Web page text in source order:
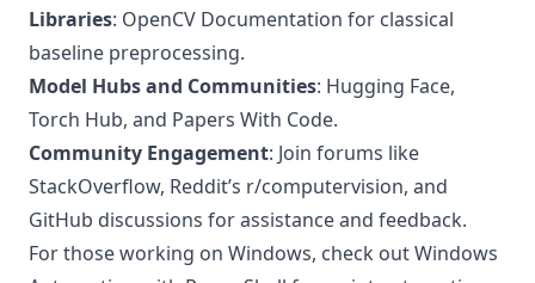
Libraries: OpenCV Documentation for classical
baseline preprocessing.
Model Hubs and Communities: Hugging Face,
Torch Hub, and Papers With Code.
Community Engagement: Join forums like
StackOverflow, Reddit’s r/computervision, and
GitHub discussions for assistance and feedback.
For those working on Windows, check outWindows